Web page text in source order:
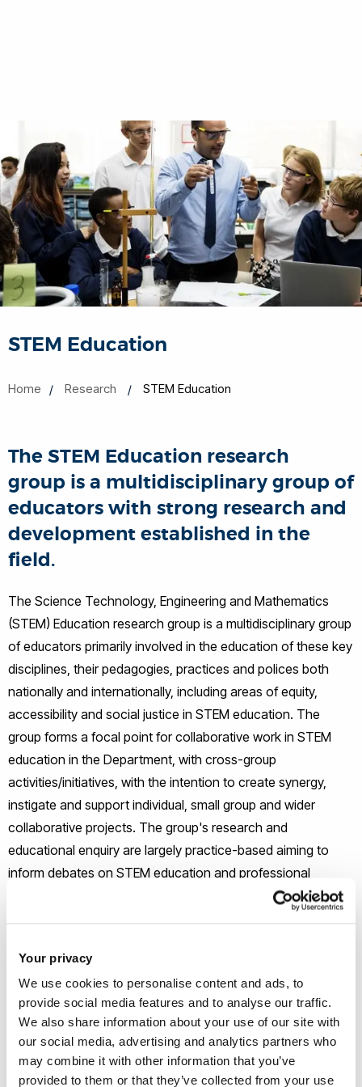
Your privacy
We use cookies to personalise content and ads, to
provide social media features and to analyse our traffic.
We also share information about your use of our site with
our social media, advertising and analytics partners who
may combine it with other information that you’ve
provided to them or that they’ve collected from your use
STEM Education
Home Research STEM Education
The STEM Education research
group is a multidisciplinary group of
educators with strong research and
development established in the
field.
The Science Technology, Engineering and Mathematics
(STEM) Education research group is a multidisciplinary group
of educators primarily involved in the education of these key
disciplines, their pedagogies, practices and polices both
nationally and internationally, including areas of equity,
accessibility and social justice in STEM education. The
group forms a focal point for collaborative work in STEM
education in the Department, with cross-group
activities/initiatives, with the intention to create synergy,
instigate and support individual, small group and wider
collaborative projects. The group's research and
educational enquiry are largely practice-based aiming to
inform debates on STEM education and professional
learning, contributing to teaching in formal and informal
The group hosts research seminar events annually as part
of the Department Seminar series drawing on their
professional networks within areas of Mathematics, Science
Technology etc where people from Institutions here and
worldwide talk about key and innovative STEM
studies/research. In addition, the group hosts Reading group